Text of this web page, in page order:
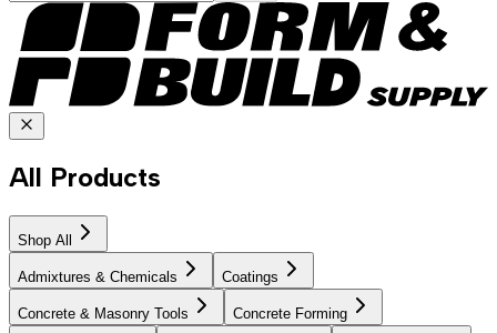
All Products
Shop All
Admixtures & Chemicals Coatings
Concrete & Masonry Tools Concrete Forming